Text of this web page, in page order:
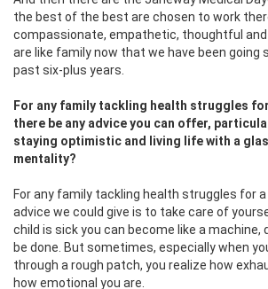
the best of the best are chosen to work
compassionate, empathetic, thoughtful and
are like family now that we have been going
past six-plus years.
For any family tackling health struggles
there be any advice you can offer,
staying optimistic and living life with a
mentality?
For any family tackling health struggles for
advice we could give is to take care of
child is sick you can become like a machine,
be done. But sometimes, especially when
through a rough patch, you realize how
how emotional you are.